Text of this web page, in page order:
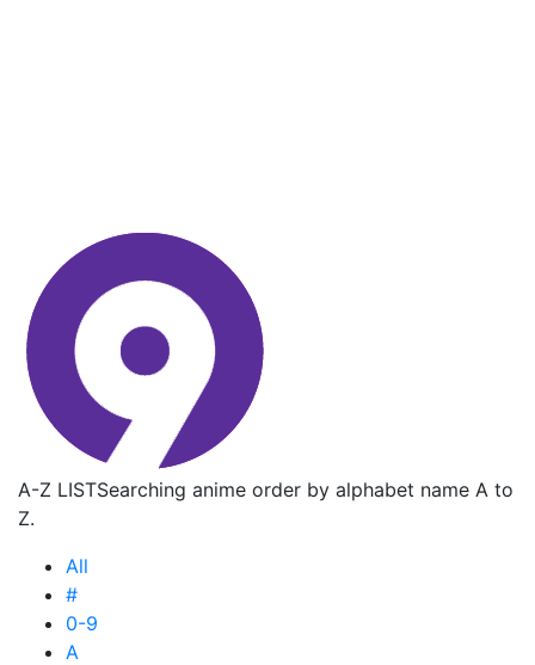
A-Z LISTSearching anime order by alphabet name A to
Z.
All
#
0-9
A